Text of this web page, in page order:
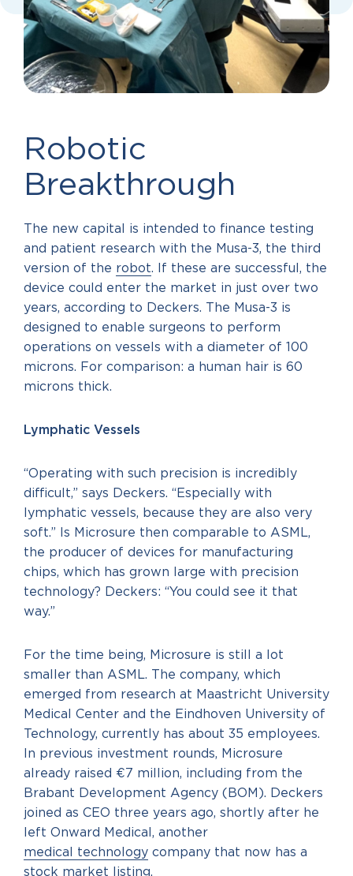
Robotic
Breakthrough
The new capital is intended to finance testing
and patient research with the Musa-3, the third
version of the robot. If these are successful, the
device could enter the market in just over two
years, according to Deckers. The Musa-3 is
designed to enable surgeons to perform
operations on vessels with a diameter of 100
microns. For comparison: a human hair is 60
microns thick.
Lymphatic Vessels
“Operating with such precision is incredibly
difficult,” says Deckers. “Especially with
lymphatic vessels, because they are also very
soft.” Is Microsure then comparable to ASML,
the producer of devices for manufacturing
chips, which has grown large with precision
technology? Deckers: “You could see it that
way.”
For the time being, Microsure is still a lot
smaller than ASML. The company, which
emerged from research at Maastricht University
Medical Center and the Eindhoven University of
Technology, currently has about 35 employees.
In previous investment rounds, Microsure
already raised €7 million, including from the
Brabant Development Agency (BOM). Deckers
joined as CEO three years ago, shortly after he
left Onward Medical, another
medical technology company that now has a
stock market listing.